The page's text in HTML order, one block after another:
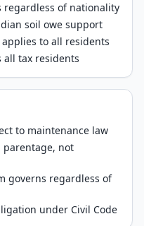
regardless of nationality
soil owe support
to all residents
all tax residents
to maintenance law
parentage, not
governs regardless of
under Civil Code